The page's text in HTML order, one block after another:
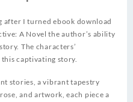
after I turned ebook download
A Novel the author’s ability
The characters’
captivating story.
stories, a vibrant tapestry
and artwork, each piece a